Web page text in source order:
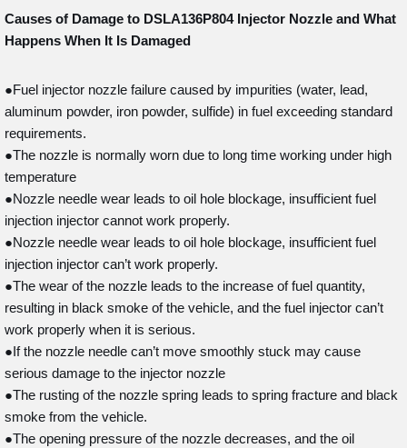
Causes of Damage to DSLA136P804 Injector Nozzle and What
Happens When It Is Damaged
●Fuel injector nozzle failure caused by impurities (water, lead,
aluminum powder, iron powder, sulfide) in fuel exceeding standard
requirements.
●The nozzle is normally worn due to long time working under high
temperature
●Nozzle needle wear leads to oil hole blockage, insufficient fuel
injection injector cannot work properly.
●Nozzle needle wear leads to oil hole blockage, insufficient fuel
injection injector can’t work properly.
●The wear of the nozzle leads to the increase of fuel quantity,
resulting in black smoke of the vehicle, and the fuel injector can’t
work properly when it is serious.
●If the nozzle needle can’t move smoothly stuck may cause
serious damage to the injector nozzle
●The rusting of the nozzle spring leads to spring fracture and black
smoke from the vehicle.
●The opening pressure of the nozzle decreases, and the oil